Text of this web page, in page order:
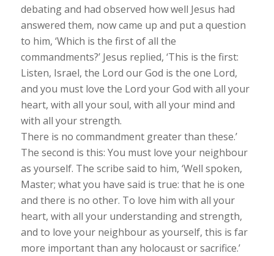
debating and had observed how well Jesus had
answered them, now came up and put a question
to him, ‘Which is the first of all the
commandments?’ Jesus replied, ‘This is the first:
Listen, Israel, the Lord our God is the one Lord,
and you must love the Lord your God with all your
heart, with all your soul, with all your mind and
with all your strength.
There is no commandment greater than these.’
The second is this: You must love your neighbour
as yourself. The scribe said to him, ‘Well spoken,
Master; what you have said is true: that he is one
and there is no other. To love him with all your
heart, with all your understanding and strength,
and to love your neighbour as yourself, this is far
more important than any holocaust or sacrifice.’